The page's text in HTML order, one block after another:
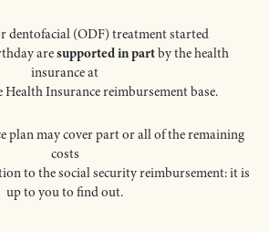
dentofacial (ODF) treatment started
aresupported in partby the health
insurance at
Health Insurance reimbursement base.
plan may cover part or all of the remaining
costs
to the social security reimbursement: it is
up to you to find out.